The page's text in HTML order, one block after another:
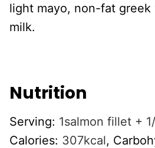
light mayo, non-fat greek
milk.
Nutrition
Serving: 1salmon fillet +
Calories: 307kcal,